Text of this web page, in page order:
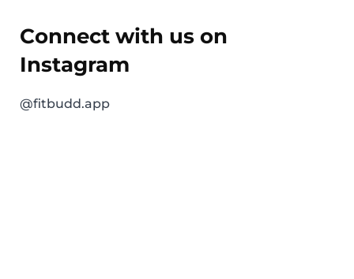
Connect with us on
Instagram
@fitbudd.app